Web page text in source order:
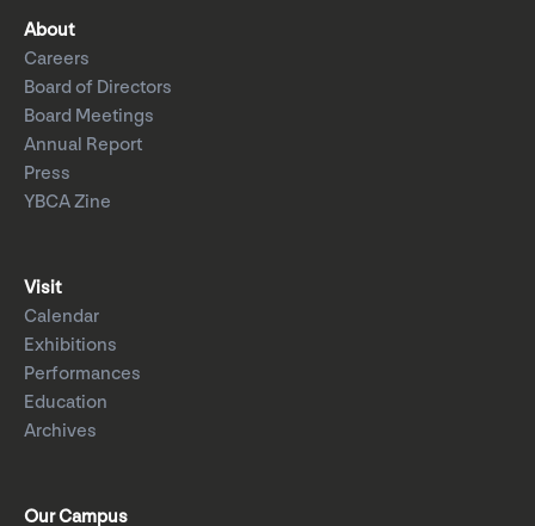
About
Careers
Board of Directors
Board Meetings
Annual Report
Press
YBCA Zine
Visit
Calendar
Exhibitions
Performances
Education
Archives
Our Campus